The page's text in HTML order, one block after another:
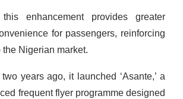
enhancement provides greater
for passengers, reinforcing
Nigerian market.
years ago, it launched ‘Asante,’ a
frequent flyer programme designed